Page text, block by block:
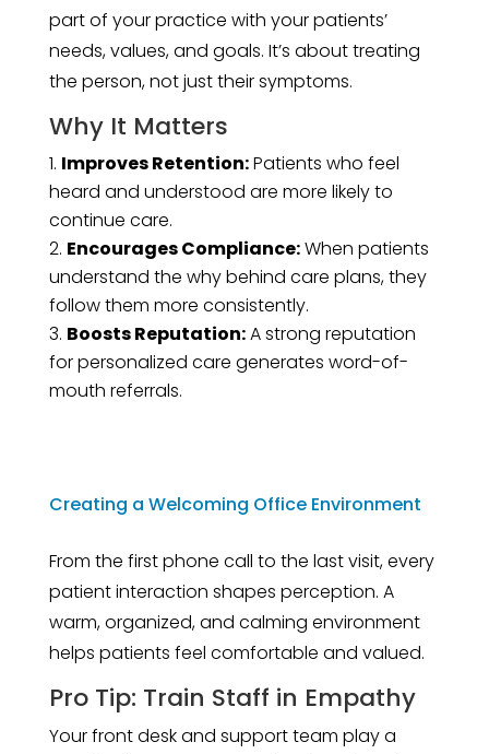
part of your practice with your patients’
needs, values, and goals. It’s about treating
the person, not just their symptoms.
Why It Matters
Improves Retention:Patients who feel
heard and understood are more likely to
continue care.
Encourages Compliance:When patients
understand the why behind care plans, they
follow them more consistently.
Boosts Reputation:A strong reputation
for personalized care generates word-of-
mouth referrals.
Creating a Welcoming Office Environment
From the first phone call to the last visit, every
patient interaction shapes perception. A
warm, organized, and calming environment
helps patients feel comfortable and valued.
Pro Tip: Train Staff in Empathy
Your front desk and support team play a